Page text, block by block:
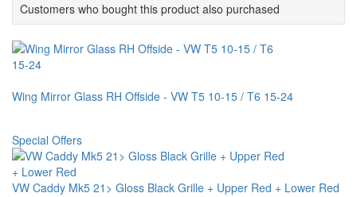
Customers who bought this product also purchased
Wing Mirror Glass RH Offside - VW T5 10-15 / T6 15-24
Special Offers
VW Caddy Mk5 21> Gloss Black Grille + Upper Red + Lower Red